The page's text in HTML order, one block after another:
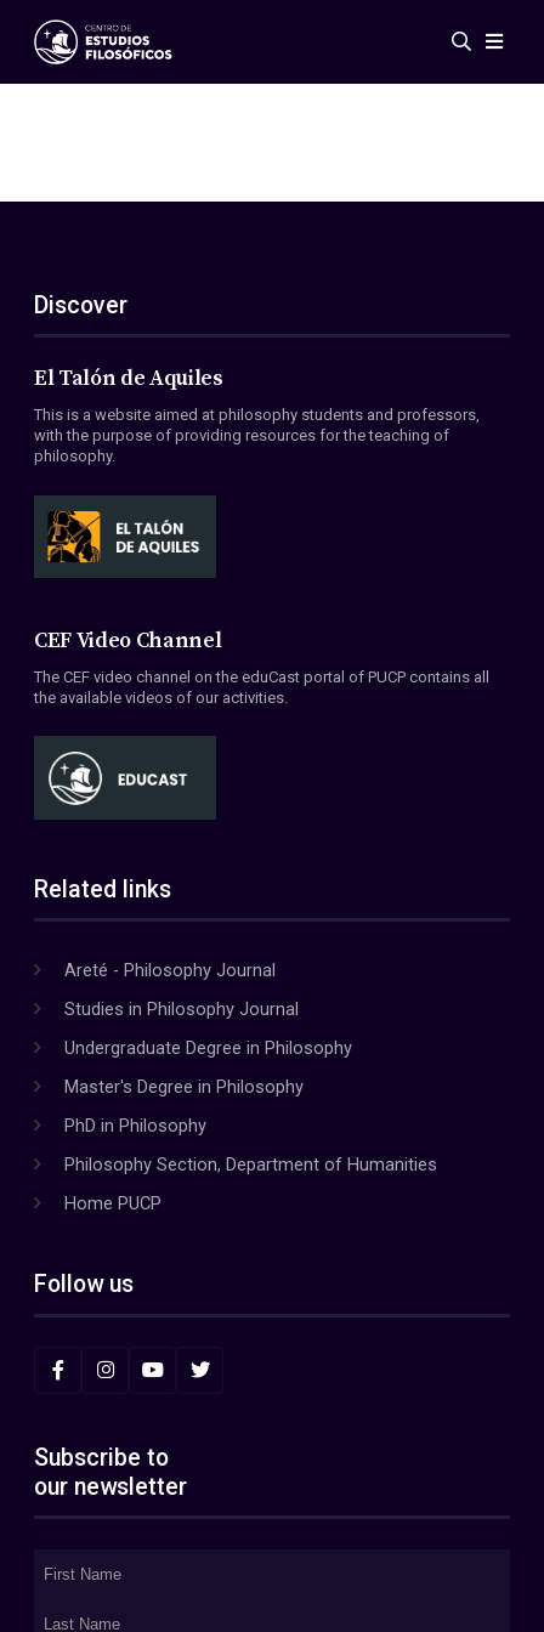
Events
ES
EN
About Us
Members
Conventions
Discover
El Talón de Aquiles
This is a website aimed at philosophy students and professors,
with the purpose of providing resources for the teaching of
philosophy.
CEF Video Channel
The CEF video channel on the eduCast portal of PUCP contains all
the available videos of our activities.
Related links
Areté - Philosophy Journal
Studies in Philosophy Journal
Undergraduate Degree in Philosophy
Master's Degree in Philosophy
PhD in Philosophy
Philosophy Section, Department of Humanities
Home PUCP
Follow us
Subscribe to
our newsletter